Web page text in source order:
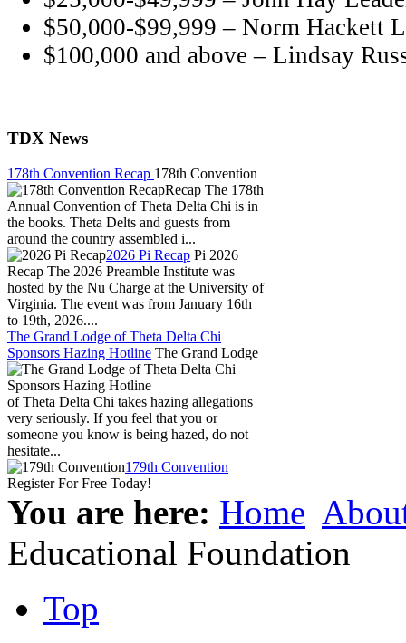
$50,000-$99,999 – Norm Hackett
$100,000 and above – Lindsay
TDX News
178th Convention Recap 178th Convention
Recap The 178th
Annual Convention of Theta Delta Chi is in
the books. Theta Delts and guests from
around the country assembled i...
2026 Pi Recap Pi 2026
Recap The 2026 Preamble Institute was
hosted by the Nu Charge at the University of
Virginia. The event was from January 16th
to 19th, 2026....
The Grand Lodge of Theta Delta Chi
Sponsors Hazing Hotline The Grand Lodge
of Theta Delta Chi takes hazing allegations
very seriously. If you feel that you or
someone you know is being hazed, do not
hesitate...
179th Convention
Register For Free Today!
You are here: Home
Educational Foundation
Top